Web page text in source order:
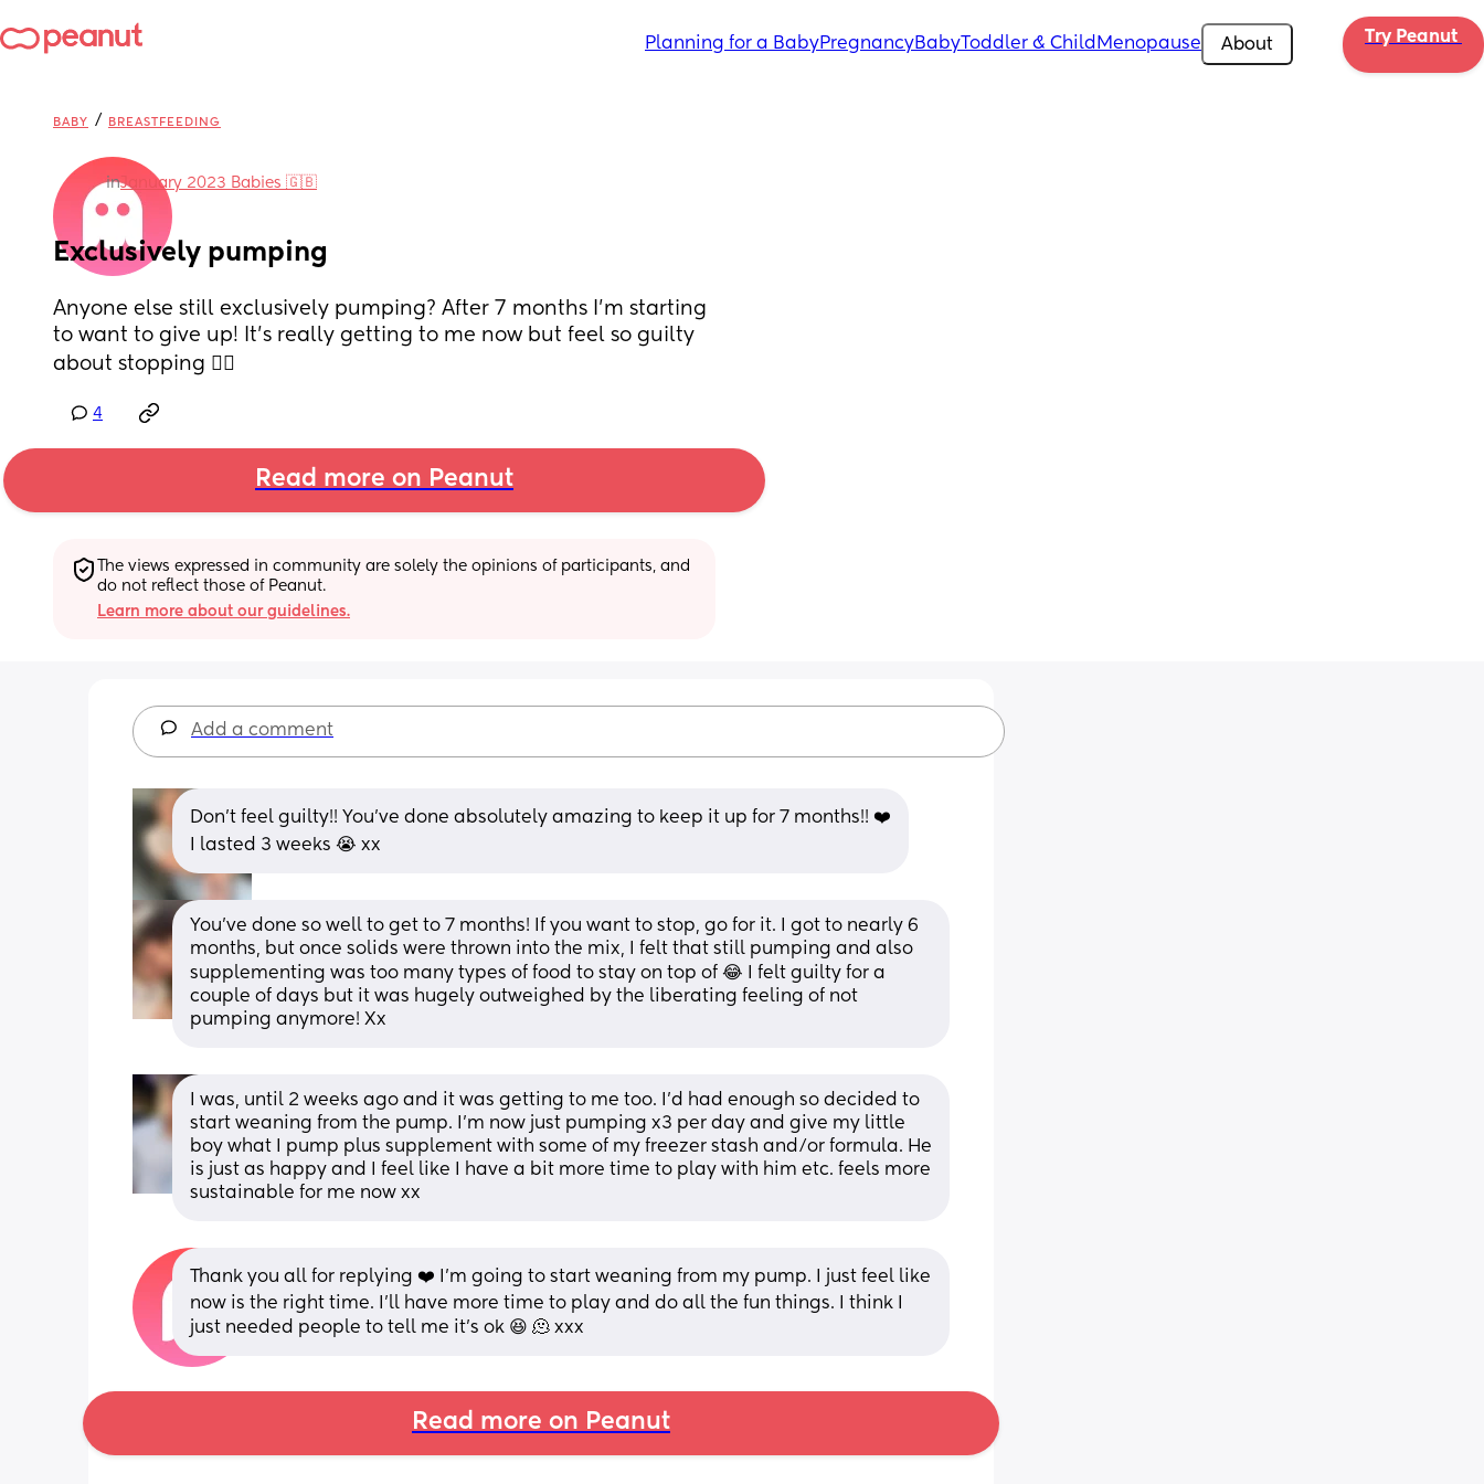
Planning for a BabyPregnancyBabyToddler & Child Menopause About Try Peanut
BABY / BREASTFEEDING
inJanuary 2023 Babies 🇬🇧
Exclusively pumping
Anyone else still exclusively pumping? After 7 months I’m starting
to want to give up! It’s really getting to me now but feel so guilty
about stopping 🤷‍♀️
4
Read more on Peanut
The views expressed in community are solely the opinions of participants, and
do not reflect those of Peanut.
Learn more about our guidelines.
Add a comment
Don’t feel guilty!! You’ve done absolutely amazing to keep it up for 7 months!! ❤️
I lasted 3 weeks 😭 xx
You’ve done so well to get to 7 months! If you want to stop, go for it. I got to nearly 6
months, but once solids were thrown into the mix, I felt that still pumping and also
supplementing was too many types of food to stay on top of 😂 I felt guilty for a
couple of days but it was hugely outweighed by the liberating feeling of not
pumping anymore! Xx
I was, until 2 weeks ago and it was getting to me too. I’d had enough so decided to
start weaning from the pump. I’m now just pumping x3 per day and give my little
boy what I pump plus supplement with some of my freezer stash and/or formula. He
is just as happy and I feel like I have a bit more time to play with him etc. feels more
sustainable for me now xx
Thank you all for replying ❤️ I’m going to start weaning from my pump. I just feel like
now is the right time. I’ll have more time to play and do all the fun things. I think I
just needed people to tell me it’s ok 😆 🫠 xxx
Read more on Peanut